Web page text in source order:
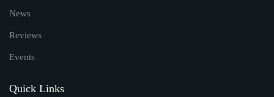
News
Reviews
Events
Quick Links